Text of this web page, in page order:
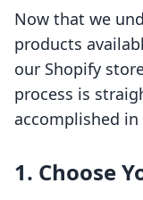
Now that we
products
our Shopify
process is
accomplished in
1. Choose